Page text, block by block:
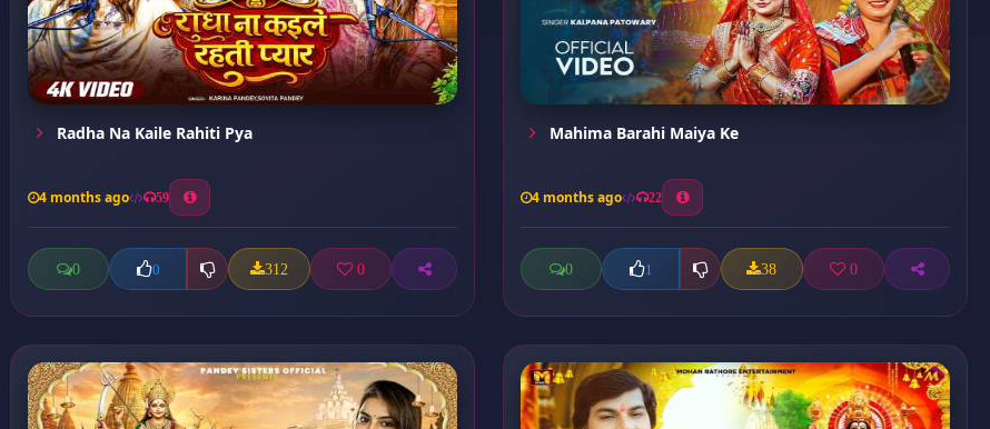
Radha Na Kaile Rahiti Pya
4 months ago 59
0 0 312 0
Mahima Barahi Maiya Ke
4 months ago 22
0 1 38 0